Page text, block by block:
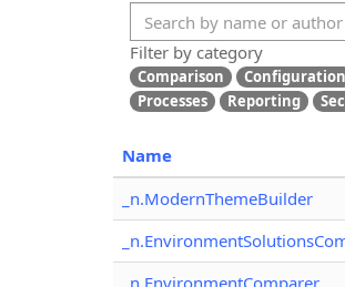
Filter by category
Comparison Configuration
Processes
Reporting
Name
_n.ModernThemeBuilder
_n.EnvironmentComparer